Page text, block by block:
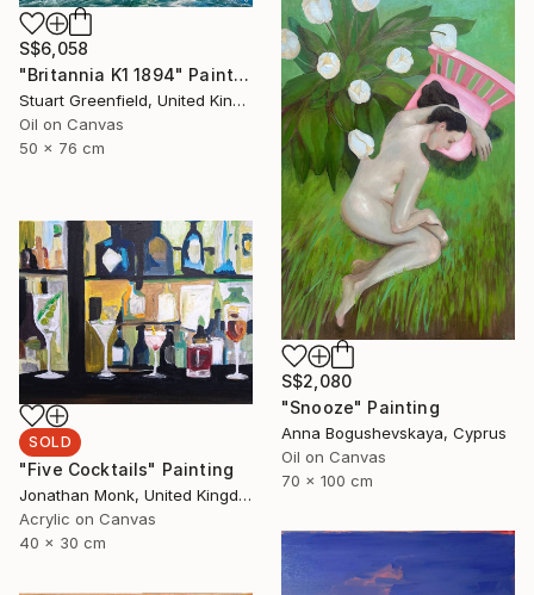
S$6,058
"Britannia K1 1894" Painting
Stuart Greenfield, United Kingdom
Oil on Canvas
50 x 76 cm
S$2,080
"Snooze" Painting
Anna Bogushevskaya, Cyprus
Oil on Canvas
70 x 100 cm
SOLD
"Five Cocktails" Painting
Jonathan Monk, United Kingdom
Acrylic on Canvas
40 x 30 cm